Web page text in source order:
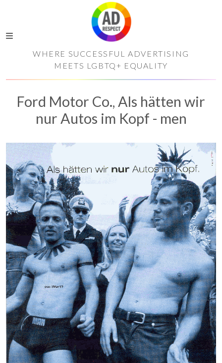
WHERE SUCCESSFUL ADVERTISING
MEETS LGBTQ+ EQUALITY
Ford Motor Co., Als hätten wir
nur Autos im Kopf - men